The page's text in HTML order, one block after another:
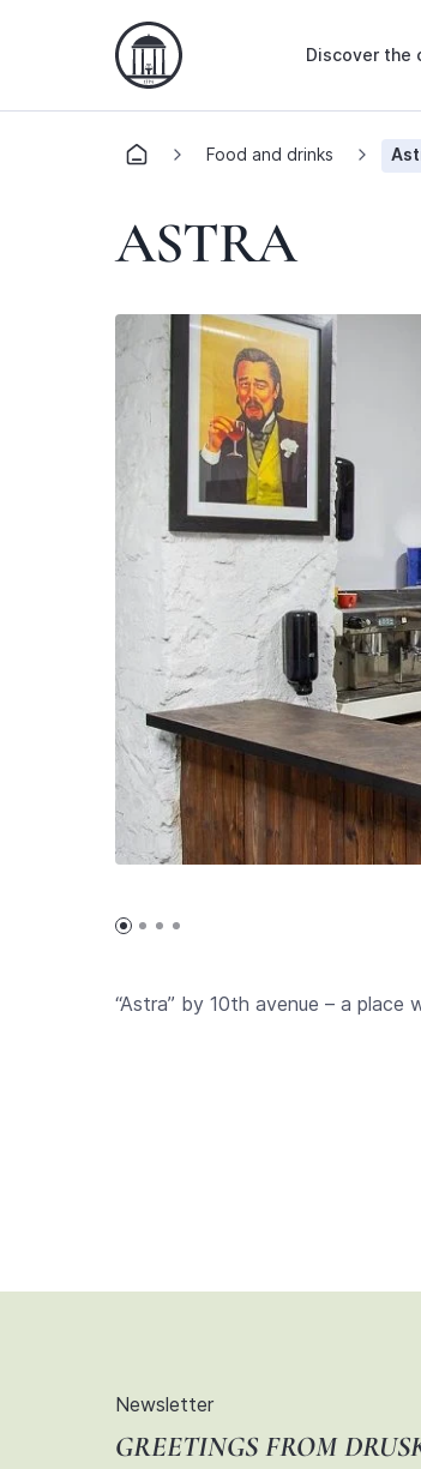
Discover the
Food and drinks
ASTRA
“Astra” by 10th avenue – a
Newsletter
GREETINGS FROM